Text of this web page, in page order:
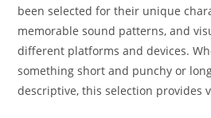
been selected for their unique
memorable sound patterns, and
different platforms and devices.
something short and punchy or
descriptive, this selection provides